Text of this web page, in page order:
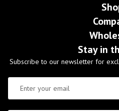
Stay in
Subscribe to our newsletter for